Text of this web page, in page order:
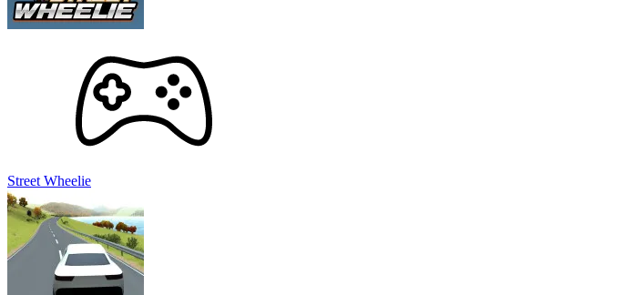
Street Wheelie